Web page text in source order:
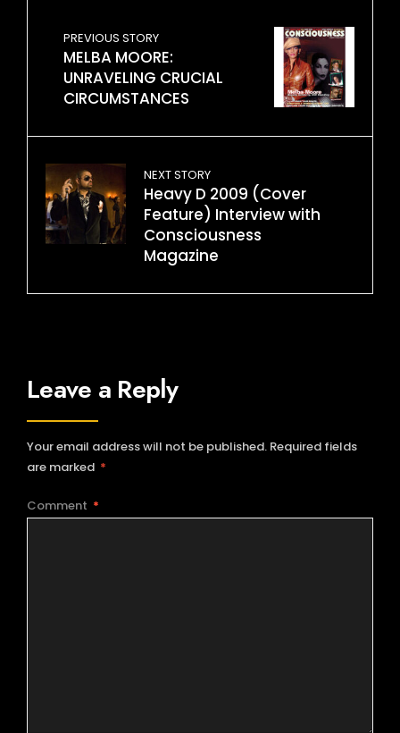
PREVIOUS STORY
MELBA MOORE:
UNRAVELING CRUCIAL
CIRCUMSTANCES
NEXT STORY
Heavy D 2009 (Cover
Feature) Interview with
Consciousness
Magazine
Leave a Reply
Your email address will not be published. Required fields
are marked *
Comment *